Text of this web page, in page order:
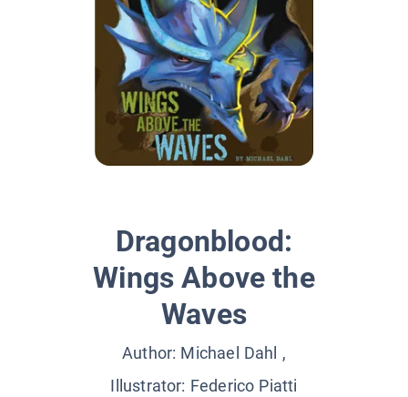
Dragonblood:
Wings Above the
Waves
Author: Michael Dahl ,
Illustrator: Federico Piatti